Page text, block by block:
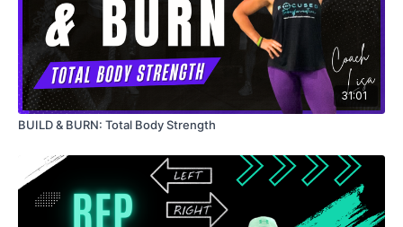
31:01
BUILD & BURN: Total Body Strength